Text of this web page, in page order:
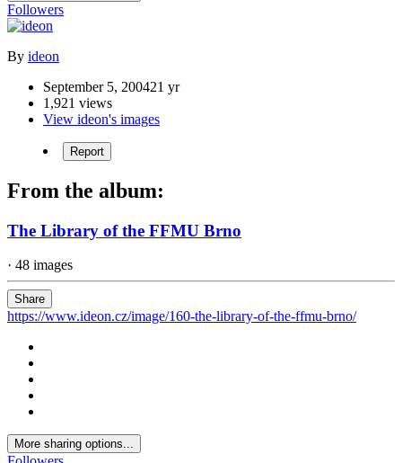
Followers
By ideon
September 5, 200421 yr
1,921 views
View ideon's images
Report
From the album:
The Library of the FFMU Brno
· 48 images
Share
https://www.ideon.cz/image/160-the-library-of-the-ffmu-brno/
More sharing options...